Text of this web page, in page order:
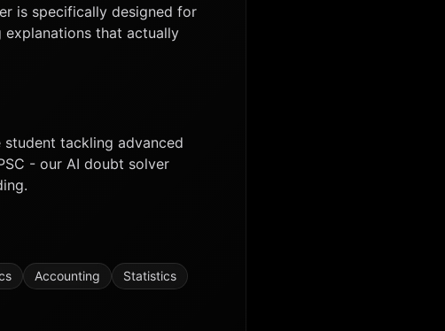
is specifically designed for
that actually
tackling advanced
- our AI doubt solver
Accounting
Statistics